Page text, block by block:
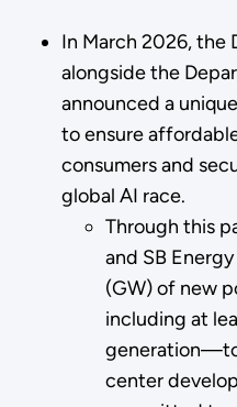
In March 2026, the
alongside the
announced a
to ensure
consumers and
global AI race.
Through this
and SB
(GW) of new
including at
center